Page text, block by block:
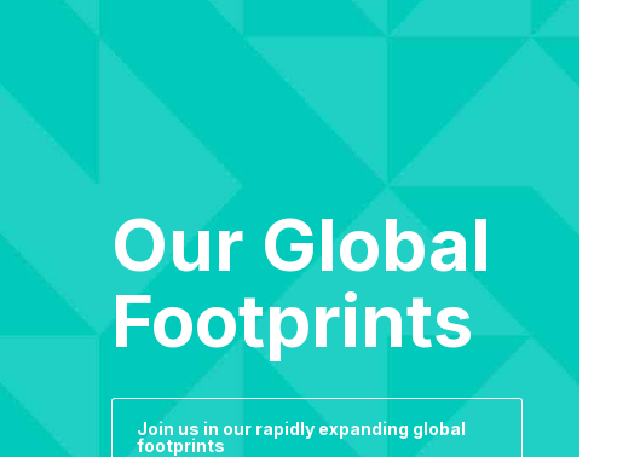
Our Global
Footprints
Join us in our rapidly expanding global
footprints